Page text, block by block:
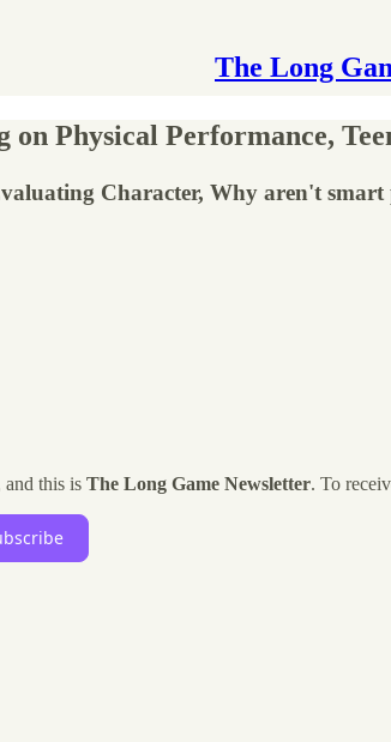
The Long
on Physical Performance,
Character, Why aren't
and this is The Long Game Newsletter. To